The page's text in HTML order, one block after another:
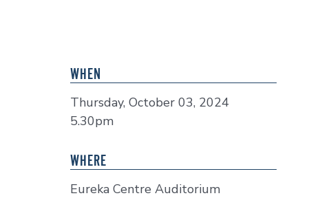
WHEN
Thursday, October 03, 2024
5.30pm
WHERE
Eureka Centre Auditorium